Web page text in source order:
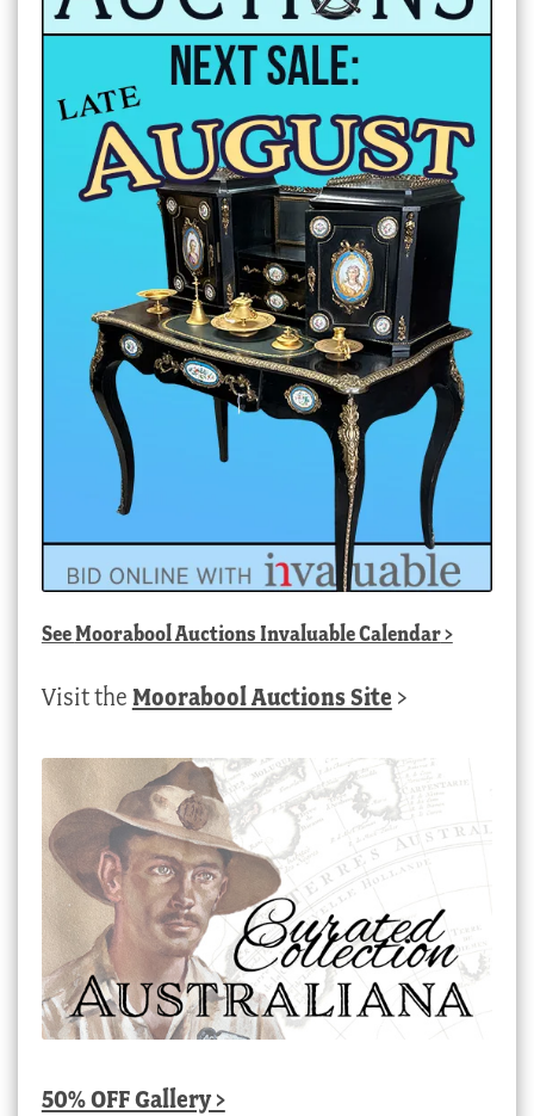
SeeMoorabool Auctions Invaluable Calendar>
Visit the Moorabool Auctions Site >
50% OFF Gallery >